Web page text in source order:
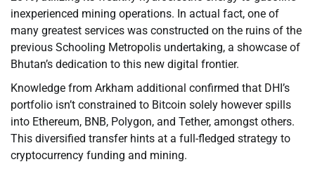
inexperienced mining operations. In actual fact, one of
many greatest services was constructed on the ruins of the
previous Schooling Metropolis undertaking, a showcase of
Bhutan’s dedication to this new digital frontier.
Knowledge from Arkham additional confirmed that DHI’s
portfolio isn’t constrained to Bitcoin solely however spills
into Ethereum, BNB, Polygon, and Tether, amongst others.
This diversified transfer hints at a full-fledged strategy to
cryptocurrency funding and mining.